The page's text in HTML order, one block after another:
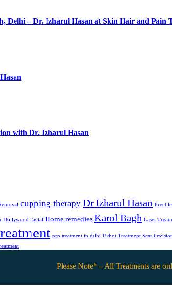
Delhi – Dr. Izharul Hasan at Skin Hair and Pain
with Dr. Izharul Hasan
cupping therapyDr Izharul Hasan
Hollywood Facial Home remedies Karol Bagh Laser
prp treatment in delhi P shot Treatment Scar
Please Note* – All Treatments are only